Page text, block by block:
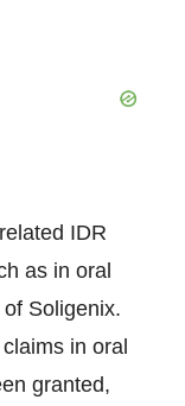
IDR
as in oral
Soligenix.
in oral
granted,